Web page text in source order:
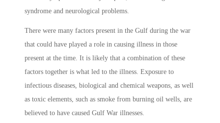
syndrome and neurological problems.
There were many factors present in the Gulf during the war
that could have played a role in causing illness in those
present at the time. It is likely that a combination of these
factors together is what led to the illness. Exposure to
infectious diseases, biological and chemical weapons, as well
as toxic elements, such as smoke from burning oil wells, are
believed to have caused Gulf War illnesses.